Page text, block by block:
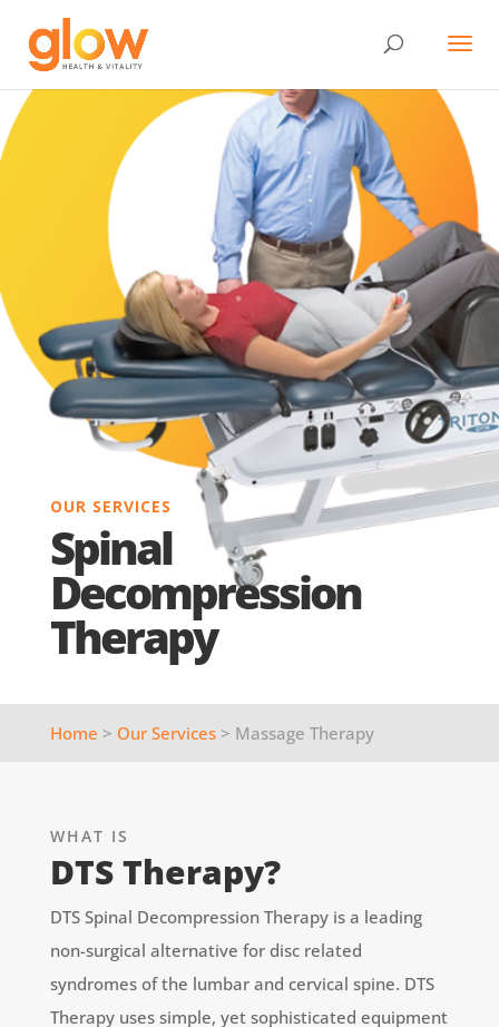
OUR SERVICES
Spinal
Decompression
Therapy
Home > Our Services> Massage Therapy
WHAT IS
DTS Therapy?
DTS Spinal Decompression Therapy is a leading
non-surgical alternative for disc related
syndromes of the lumbar and cervical spine. DTS
Therapy uses simple, yet sophisticated equipment